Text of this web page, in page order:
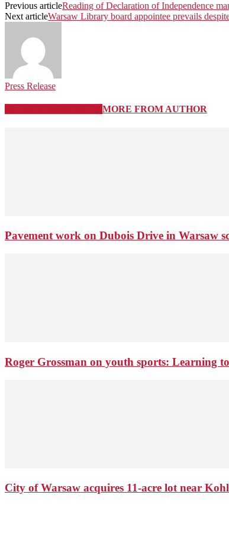
Previous articleReading of Declaration of Independence
Next articleWarsaw Library board appointee prevails
Press Release
MORE FROM AUTHOR
Pavement work on Dubois Drive in Warsaw
Roger Grossman on youth sports: Learning
City of Warsaw acquires 11-acre lot near